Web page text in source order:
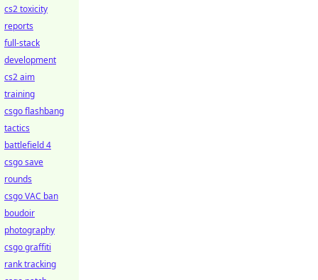
cs2 toxicity
reports
full-stack
development
cs2 aim
training
csgo flashbang
tactics
battlefield 4
csgo save
rounds
csgo VAC ban
boudoir
photography
csgo graffiti
rank tracking